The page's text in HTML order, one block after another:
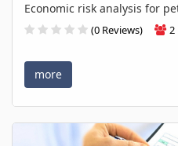
Economic risk analysis for
(0 Reviews) 2
more